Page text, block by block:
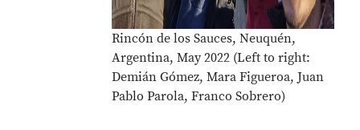
Rincón de los Sauces, Neuquén,
Argentina, May 2022 (Left to right:
Demián Gómez, Mara Figueroa, Juan
Pablo Parola, Franco Sobrero)